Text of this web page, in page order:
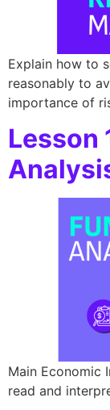
Explain how to
reasonably to
importance of
Lesson
Main Economic
read and